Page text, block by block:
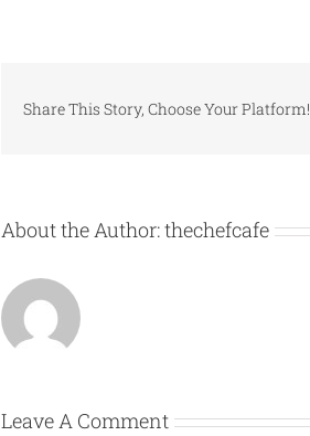
Share This Story, Choose Your Platform!
About the Author:thechefcafe
Leave A Comment